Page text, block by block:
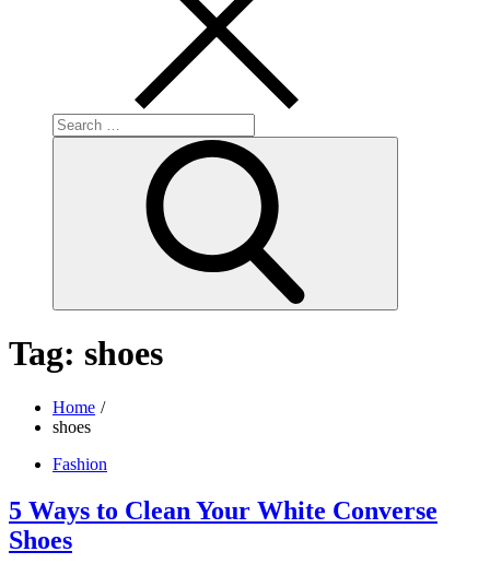
Search
for:
Tag: shoes
Home
shoes
Fashion
5 Ways to Clean Your White Converse
Shoes